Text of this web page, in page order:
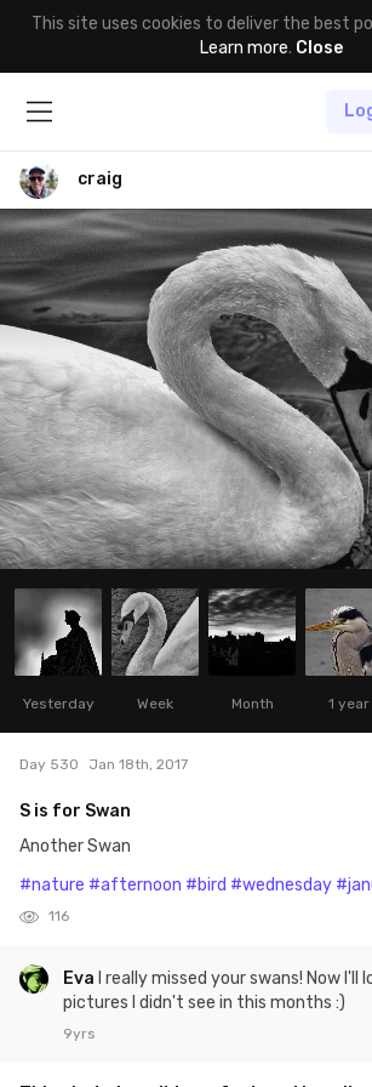
This site uses cookies to deliver the best
Learn more. Close
craig
Yesterday Week Month 1 year
Day 530 Jan 18th, 2017
S is for Swan
Another Swan
#nature #afternoon #bird #wednesday
116
Eva I really missed your swans! Now I'll
pictures I didn't see in this months :)
9yrs